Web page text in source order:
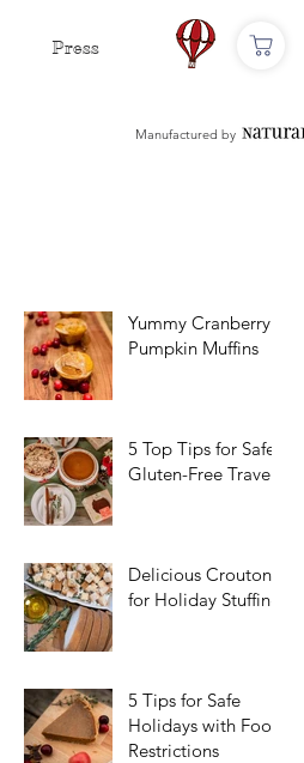
Press
Manufactured by
Yummy Cranberry
Pumpkin Muffins
5 Top Tips for Safe
Gluten-Free Travel
Delicious Croutons
for Holiday Stuffing
5 Tips for Safe
Holidays with Food
Restrictions